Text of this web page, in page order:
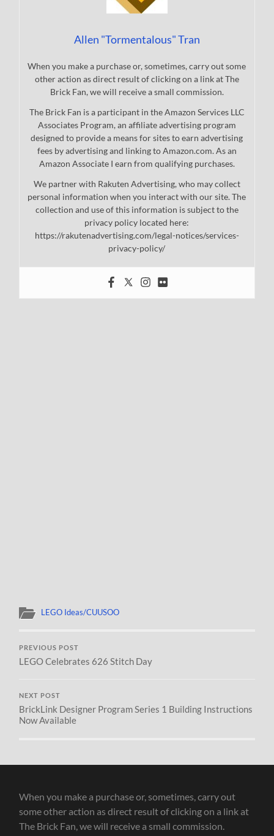
Allen "Tormentalous" Tran
When you make a purchase or, sometimes, carry out some
other action as direct result of clicking on a link at The
Brick Fan, we will receive a small commission.
The Brick Fan is a participant in the Amazon Services LLC
Associates Program, an affiliate advertising program
designed to provide a means for sites to earn advertising
fees by advertising and linking to Amazon.com. As an
Amazon Associate I earn from qualifying purchases.
We partner with Rakuten Advertising, who may collect
personal information when you interact with our site. The
collection and use of this information is subject to the
privacy policy located here:
https://rakutenadvertising.com/legal-notices/services-
privacy-policy/
LEGO Ideas/CUUSOO
PREVIOUS POST
LEGO Celebrates 626 Stitch Day
NEXT POST
BrickLink Designer Program Series 1 Building Instructions
Now Available
When you make a purchase or, sometimes, carry out
some other action as direct result of clicking on a link at
The Brick Fan, we will receive a small commission.